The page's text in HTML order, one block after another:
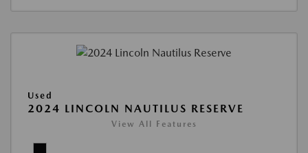
Used
2024 LINCOLN NAUTILUS RESERVE
View All Features